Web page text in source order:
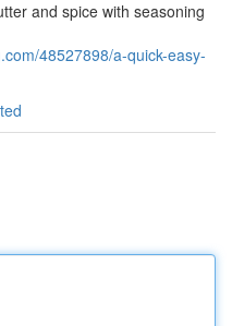
and spice with seasoning
48527898/a-quick-easy-